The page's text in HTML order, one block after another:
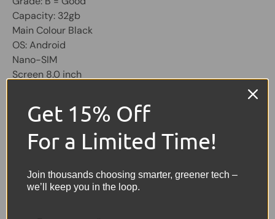
Capacity: 32gb
Main Colour Black
OS: Android
Nano-SIM
Screen 8.0 inch
Share: Tweet on Twitter
Share on Facebook
Pin on Pinterest
Sellers Comments 🗨
Good condition second
Get 15% Off
For a Limited Time!
Join thousands choosing smarter, greener tech –
we’ll keep you in the loop.